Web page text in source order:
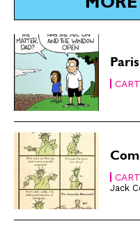
Gift Subscription
Read Online
Cartoons
Politics
Love
Modern Life
Easy Laughs
Gift Subscription
Read Online
Cartoons
Politics
Love
Modern Life
Easy Laughs
Jack